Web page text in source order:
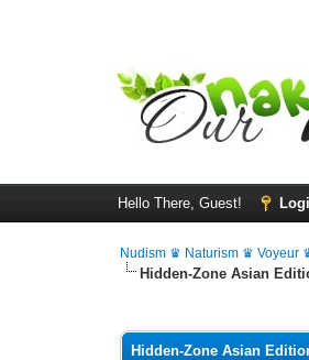
Hello There, Guest!
Nudism ♛ Naturism ♛ Voyeur
Hidden-Zone Asian
Hidden-Zone Asian